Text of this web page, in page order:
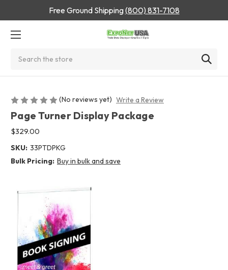
Free Ground Shipping(800) 831-7108
(No reviews yet) Write a Review
Page Turner Display Package
$329.00
SKU: 33PTDPKG
Bulk Pricing: Buy in bulk and save